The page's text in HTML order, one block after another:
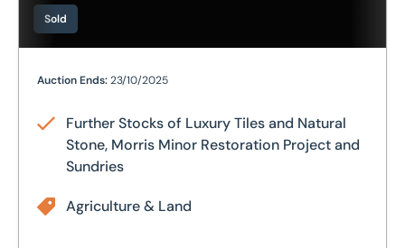
Sold
Further Stocks of Luxury Tiles and Natural Stone,
Auction Ends:23/10/2025
Further Stocks of Luxury Tiles and Natural
Stone, Morris Minor Restoration Project and
Sundries
Agriculture & Land